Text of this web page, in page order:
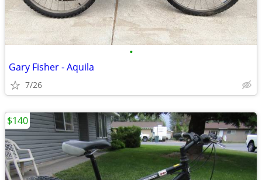
•
Gary Fisher - Aquila
7/26
$140